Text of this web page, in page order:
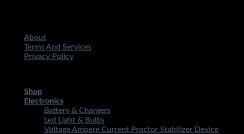
About
Terms And Services
Privacy Policy
Shop
Electronics
Battery & Chargers
Led Light & Bulbs
Voltage Ampere Current Proctor Stabilizer Device